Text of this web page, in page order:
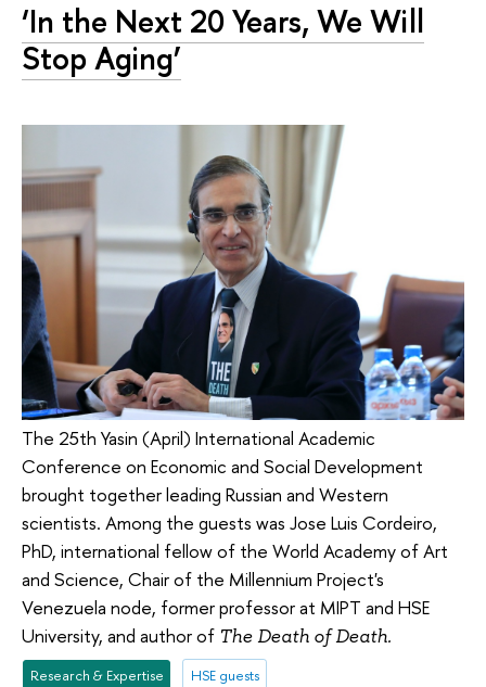
‘In the Next 20 Years, We Will
Stop Aging’
The 25th Yasin (April) International Academic
Conference on Economic and Social Development
brought together leading Russian and Western
scientists. Among the guests was Jose Luis Cordeiro,
PhD, international fellow of the World Academy of Art
and Science, Chair of the Millennium Project's
Venezuela node, former professor at MIPT and HSE
University, and author of The Death of Death.
Research & Expertise HSE guests